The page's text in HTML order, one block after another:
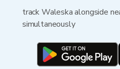
track Waleska alongside
simultaneously